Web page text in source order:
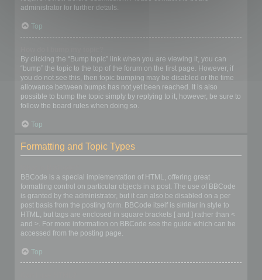
administrator for further details.
Top
By clicking the “Bump topic” link when you are viewing it, you can
“bump” the topic to the top of the forum on the first page. However, if
you do not see this, then topic bumping may be disabled or the time
allowance between bumps has not yet been reached. It is also
possible to bump the topic simply by replying to it, however, be sure to
follow the board rules when doing so.
Top
Formatting and Topic Types
BBCode is a special implementation of HTML, offering great
formatting control on particular objects in a post. The use of BBCode
is granted by the administrator, but it can also be disabled on a per
post basis from the posting form. BBCode itself is similar in style to
HTML, but tags are enclosed in square brackets [ and ] rather than <
and >. For more information on BBCode see the guide which can be
accessed from the posting page.
Top